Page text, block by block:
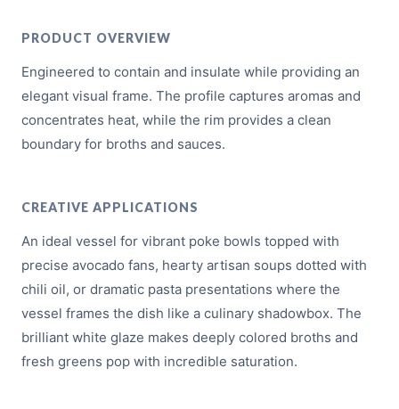
PRODUCT OVERVIEW
Engineered to contain and insulate while providing an
elegant visual frame. The profile captures aromas and
concentrates heat, while the rim provides a clean
boundary for broths and sauces.
CREATIVE APPLICATIONS
An ideal vessel for vibrant poke bowls topped with
precise avocado fans, hearty artisan soups dotted with
chili oil, or dramatic pasta presentations where the
vessel frames the dish like a culinary shadowbox. The
brilliant white glaze makes deeply colored broths and
fresh greens pop with incredible saturation.